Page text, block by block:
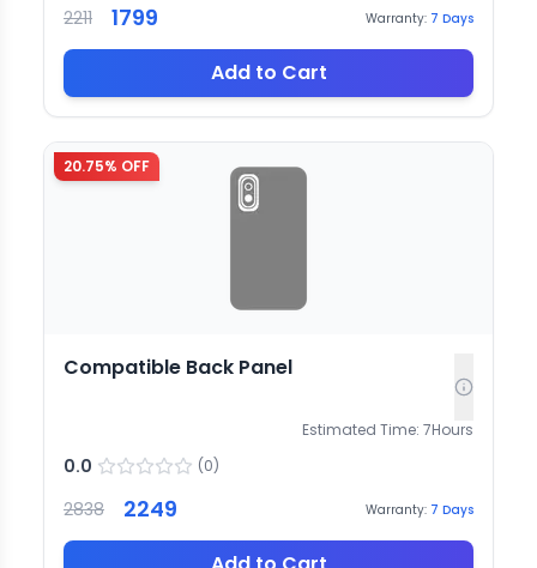
2211 1799 Warranty: 7 Days
Add to Cart
20.75% OFF
Compatible Back Panel
Estimated Time: 7Hours
0.0 (0)
2838 2249 Warranty: 7 Days